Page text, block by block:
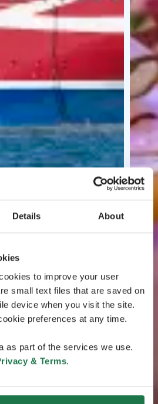
Details About
to improve your user
small text files that are saved on
device when you visit the site.
preferences at any time.
as part of the services we use.
& Terms.